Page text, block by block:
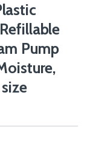
Pump